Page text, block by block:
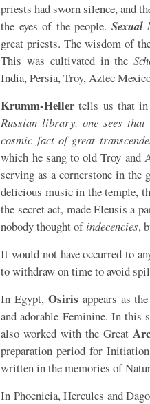
priests had sworn silence, and
the eyes of the people. Sexual
great priests. The wisdom of
This was cultivated in the
India, Persia, Troy, Aztec
Krumm-Hellertells us that
Russian library, one sees
cosmic fact of great
which he sang to old Troy and
serving as a cornerstone in the
delicious music in the temple,
the secret act, made Eleusis a
nobody thought ofindecencies,
It would not have occurred to
to withdraw on time to avoid
In Egypt, Osiris appears as
and adorable Feminine. In
also worked with the Great
preparation period for
written in the memories of
In Phoenicia, Hercules and